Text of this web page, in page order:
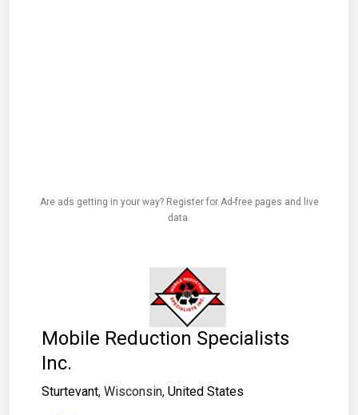
Are ads getting in your way? Register for Ad-free pages and live
data.
Mobile Reduction Specialists
Inc.
Sturtevant, Wisconsin, United States